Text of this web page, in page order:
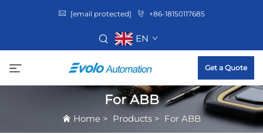
[email protected] +86-18150117685
EN
Get a Quote
For ABB
Home > Products > For ABB